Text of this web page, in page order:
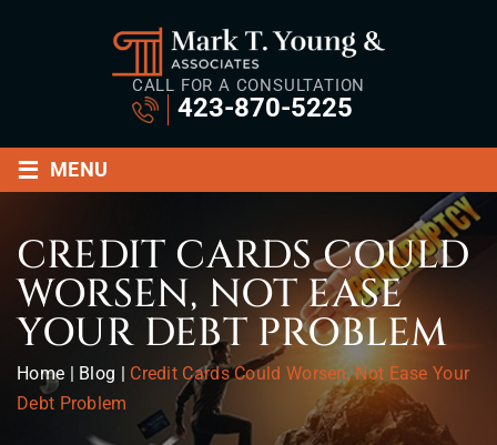
CALL FOR A CONSULTATION
423-870-5225
≡ MENU
CREDIT CARDS COULD
WORSEN, NOT EASE
YOUR DEBT PROBLEM
Home | Blog | Credit Cards Could Worsen, Not Ease Your
Debt Problem